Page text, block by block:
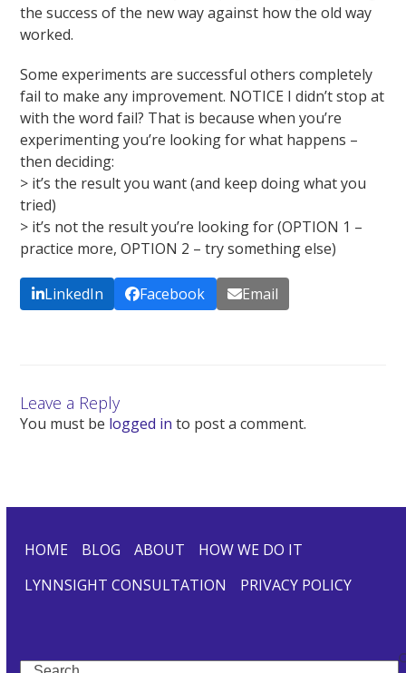
the success of the new way against how the old way
worked.
Some experiments are successful others completely
fail to make any improvement. NOTICE I didn’t stop at
with the word fail? That is because when you’re
experimenting you’re looking for what happens –
then deciding:
> it’s the result you want (and keep doing what you
tried)
> it’s not the result you’re looking for (OPTION 1 –
practice more, OPTION 2 – try something else)
LinkedIn Facebook Email
Leave a Reply
You must be logged in to post a comment.
HOME BLOG ABOUT
HOW WE DO IT
LYNNSIGHT CONSULTATION
PRIVACY POLICY